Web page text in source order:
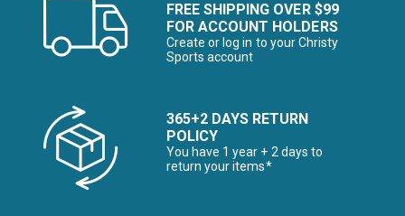
FREE SHIPPING OVER $99
FOR ACCOUNT HOLDERS
Create or log in to your Christy
Sports account
365+2 DAYS RETURN
POLICY
You have 1 year + 2 days to
return your items*